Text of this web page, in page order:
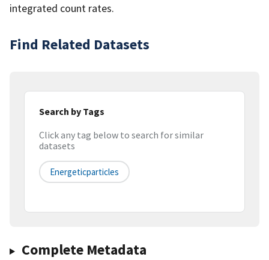
integrated count rates.
Find Related Datasets
Search by Tags
Click any tag below to search for similar
datasets
Energeticparticles
Complete Metadata